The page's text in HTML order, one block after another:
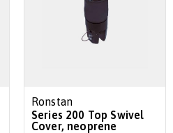
Ronstan
Series 200 Top Swivel
Cover, neoprene